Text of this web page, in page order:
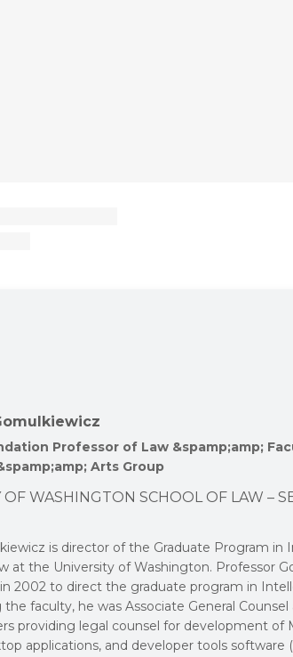
Professor of Law &spamp;amp;
Arts Group
OF WASHINGTON SCHOOL OF LAW –
is director of the Graduate Program in
at the University of Washington. Professor
2002 to direct the graduate program in
the faculty, he was Associate General
providing legal counsel for development of
applications, and developer tools software